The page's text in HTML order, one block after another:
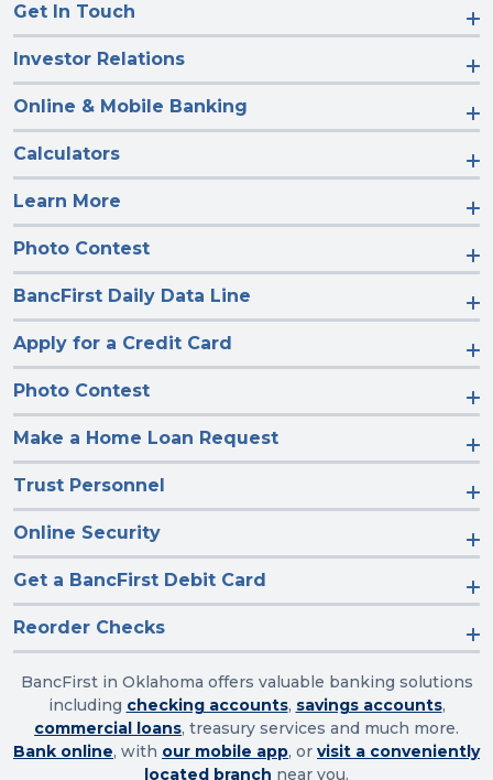
Get In Touch
Investor Relations
Online & Mobile Banking
Calculators
Learn More
Photo Contest
BancFirst Daily Data Line
Apply for a Credit Card
Photo Contest
Make a Home Loan Request
Trust Personnel
Online Security
Get a BancFirst Debit Card
Reorder Checks
BancFirst in Oklahoma offers valuable banking solutions
including checking accounts, savings accounts,
commercial loans, treasury services and much more.
Bank online, with our mobile app, or visit a conveniently
located branch near you.